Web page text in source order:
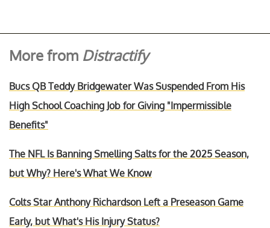
More from Distractify
Bucs QB Teddy Bridgewater Was Suspended From His
High School Coaching Job for Giving "Impermissible
Benefits"
The NFL Is Banning Smelling Salts for the 2025 Season,
but Why? Here's What We Know
Colts Star Anthony Richardson Left a Preseason Game
Early, but What's His Injury Status?